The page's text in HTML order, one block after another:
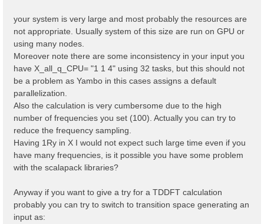
X_nCPU_LinAlg_INV= 32            # [PARALLEL]
DIP_CPU= "1 4 8" # [PARALLEL] CPUs for each role
DIP_ROLEs= "k c v" # [PARALLEL] CPUs roles (k,c,v)
PAR_def_mode= "memory"
X_all_q_ROLEs= "q k c v"
X_all_q_CPU= "1 1 4
"
your system is very large and most probably the resources are
not appropriate. Usually system of this size are run on GPU or
using many nodes.
Moreover note there are some inconsistency in your input you
have X_all_q_CPU= "1 1 4" using 32 tasks, but this should not
be a problem as Yambo in this cases assigns a default
parallelization.
Also the calculation is very cumbersome due to the high
number of frequencies you set (100). Actually you can try to
reduce the frequency sampling.
Having 1Ry in X I would not expect such large time even if you
have many frequencies, is it possible you have some problem
with the scalapack libraries?
Anyway if you want to give a try for a TDDFT calculation
probably you can try to switch to transition space generating an
input as: